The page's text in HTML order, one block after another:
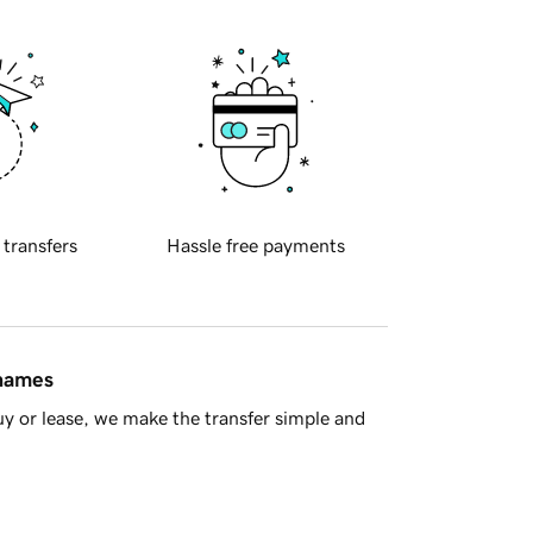
transfers Hassle free payments
or lease, we make the transfer simple and